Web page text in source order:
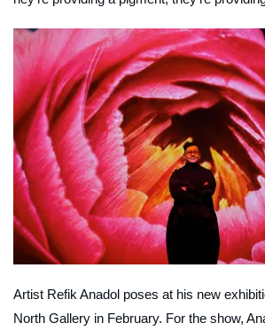
Artist Refik Anadol poses at his new
North Gallery in February. For the show,